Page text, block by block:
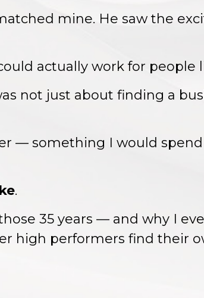
mine. He saw the
actually work for people
not just about finding a
— something I would
.
35 years — and why I
high performers find their